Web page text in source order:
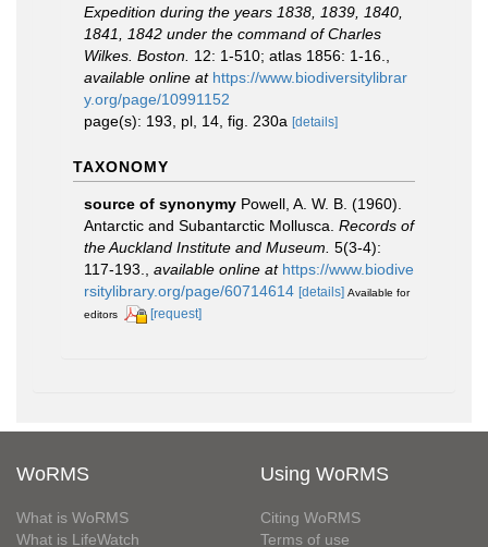
Expedition during the years 1838, 1839, 1840,
1841, 1842 under the command of Charles
Wilkes. Boston. 12: 1-510; atlas 1856: 1-16.
available online at https://www.biodiversitylibrar
y.org/page/10991152
page(s): 193, pl, 14, fig. 230a [details]
TAXONOMY
source of synonymy Powell, A. W. B. (1960).
Antarctic and Subantarctic Mollusca. Records of
the Auckland Institute and Museum. 5(3-4):
117-193.
available online at https://www.biodive
rsitylibrary.org/page/60714614 [details] Available for
editors
[request]
WoRMS
What is WoRMS
What is LifeWatch
Using WoRMS
Citing WoRMS
Terms of use